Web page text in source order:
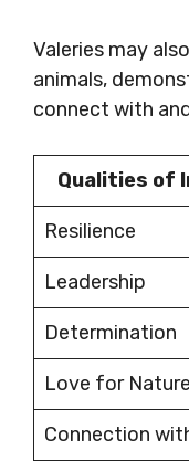
Valeries may
animals,
connect with
Qualities of
Resilience
Leadership
Determination
Love for Nature
Connection